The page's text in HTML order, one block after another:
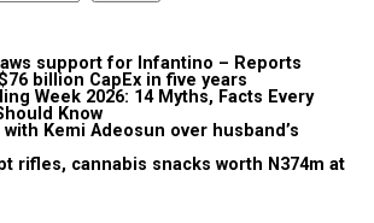
support for Infantino – Reports
billion CapEx in five years
Week 2026: 14 Myths, Facts Every
Know
Kemi Adeosun over husband’s
rifles, cannabis snacks worth N374m at